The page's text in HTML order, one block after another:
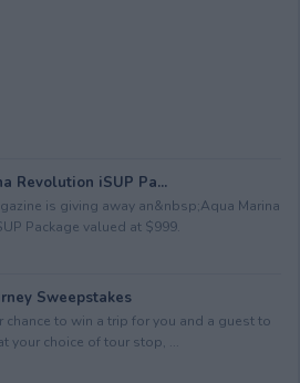
Revolution iSUP Pa...
is giving away an&nbsp;Aqua Marina
Package valued at $999.
Sweepstakes
chance to win a trip for you and a guest to
your choice of tour stop, ...